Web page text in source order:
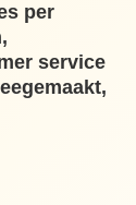
per
service